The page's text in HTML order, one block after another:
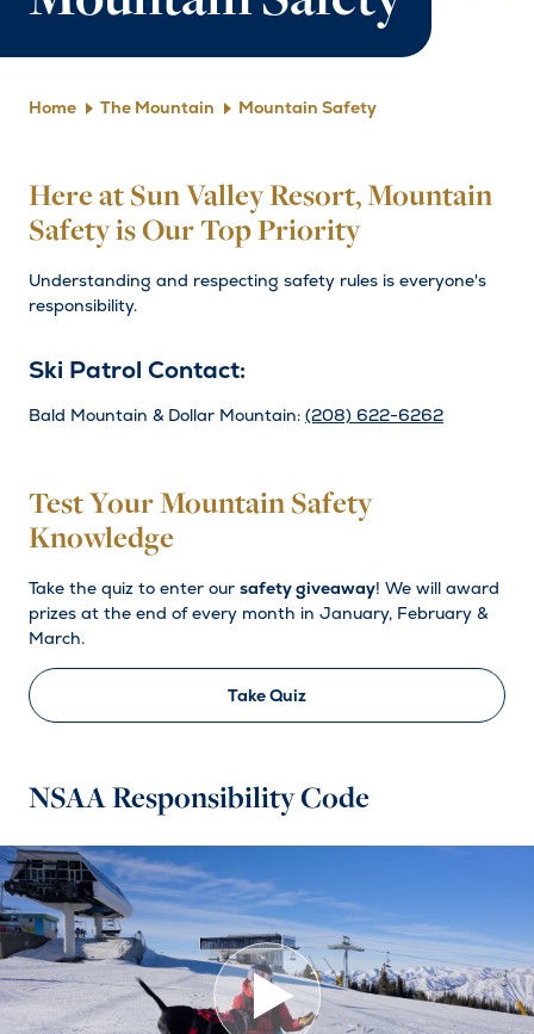
Home The Mountain Mountain Safety
Here at Sun Valley Resort, Mountain
Safety is Our Top Priority
Understanding and respecting safety rules is everyone's
responsibility.
Ski Patrol Contact:
Bald Mountain & Dollar Mountain: (208) 622-6262
Test Your Mountain Safety
Knowledge
Take the quiz to enter our safety giveaway! We will award
prizes at the end of every month in January, February &
March.
Take Quiz
NSAA Responsibility Code